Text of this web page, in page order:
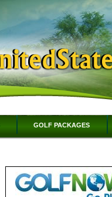
GOLF PACKAGES